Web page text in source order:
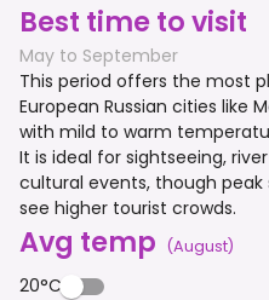
Best time to visit
May to September
This period offers the most
European Russian cities like
with mild to warm
It is ideal for sightseeing,
cultural events, though
see higher tourist crowds.
Avg temp (August)
20°C